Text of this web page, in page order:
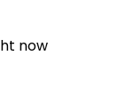
now